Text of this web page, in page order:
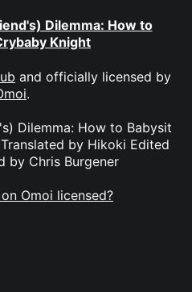
Dilemma: How to
Knight
and officially licensed by
.
Dilemma: How to Babysit
by Hikoki Edited
by Chris Burgener
Omoi licensed?